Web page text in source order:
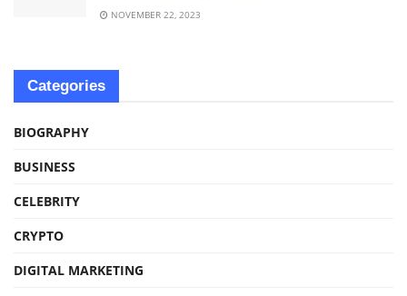
NOVEMBER 22, 2023
Categories
BIOGRAPHY
BUSINESS
CELEBRITY
CRYPTO
DIGITAL MARKETING